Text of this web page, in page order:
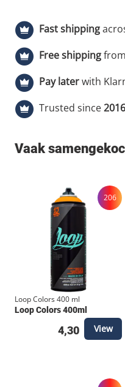
Snapback cap. Material: 100% comfortable cotton.
Logo: Signature "Black Dot" embroidery on the front.
Colorway: Classic white with black vertical stripes. Fit:
One size fits all
Fast shipping
Free shipping
Pay laterwith
Trusted since2016
Vaak
206
Loop Colors 400 ml
Loop Colors 400ml
4,30 View